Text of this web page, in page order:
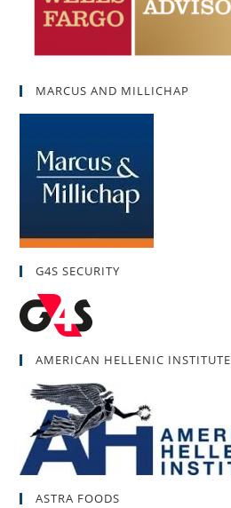
MARCUS AND MILLICHAP
G4S SECURITY
AMERICAN HELLENIC INSTITUTE
ASTRA FOODS